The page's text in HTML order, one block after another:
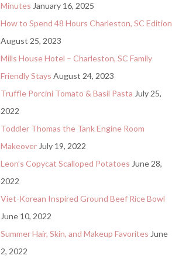
Minutes January 16, 2025
How to Spend 48 Hours Charleston, SC Edition
August 25, 2023
Mills House Hotel – Charleston, SC Family
Friendly Stays August 24, 2023
Truffle Porcini Tomato & Basil Pasta July 25,
2022
Toddler Thomas the Tank Engine Room
Makeover July 19, 2022
Leon’s Copycat Scalloped Potatoes June 28,
2022
Viet-Korean Inspired Ground Beef Rice Bowl
June 10, 2022
Summer Hair, Skin, and Makeup Favorites June
2, 2022